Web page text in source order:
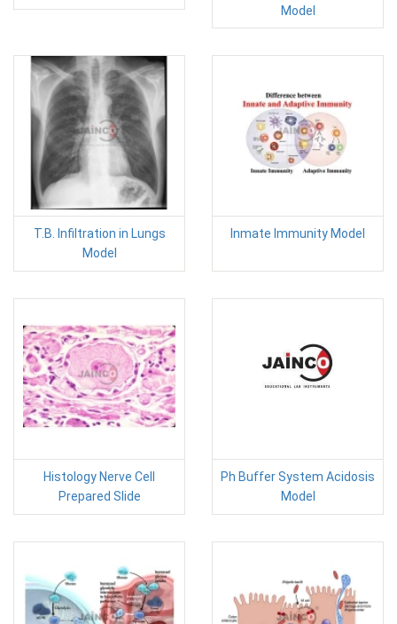
Model
T.B. Infiltration in Lungs
Model
Inmate Immunity Model
Histology Nerve Cell
Prepared Slide
Ph Buffer System Acidosis
Model